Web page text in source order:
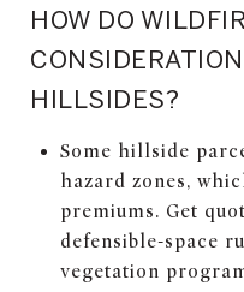
HOW DO
HILLSIDES?
Some hillside
hazard zones,
premiums. Get
defensible-space
vegetation